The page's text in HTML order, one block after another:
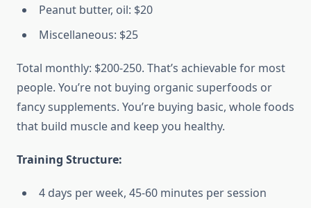
Peanut butter, oil: $20
Miscellaneous: $25
Total monthly: $200-250. That’s achievable for most
people. You’re not buying organic superfoods or
fancy supplements. You’re buying basic, whole foods
that build muscle and keep you healthy.
Training Structure:
4 days per week, 45-60 minutes per session